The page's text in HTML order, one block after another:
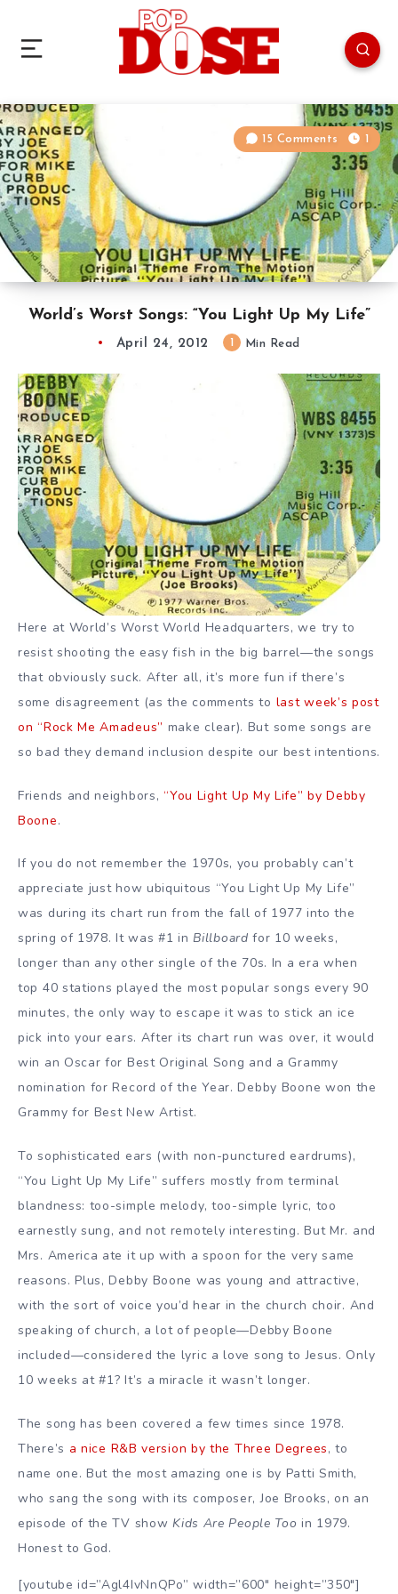
World’s Worst Songs: “You Light Up My Life”
15 Comments 1
April 24, 2012 Min Read
Here at World’s Worst World Headquarters, we try to
resist shooting the easy fish in the big barrel—the songs
that obviously suck. After all, it’s more fun if there’s
some disagreement (as the comments to last week’s post
on “Rock Me Amadeus” make clear). But some songs are
so bad they demand inclusion despite our best intentions.
Friends and neighbors, “You Light Up My Life” by Debby
Boone.
If you do not remember the 1970s, you probably can’t
appreciate just how ubiquitous “You Light Up My Life”
was during its chart run from the fall of 1977 into the
spring of 1978. It was #1 inBillboard for 10 weeks,
longer than any other single of the 70s. In a era when
top 40 stations played the most popular songs every 90
minutes, the only way to escape it was to stick an ice
pick into your ears. After its chart run was over, it would
win an Oscar for Best Original Song and a Grammy
nomination for Record of the Year. Debby Boone won the
Grammy for Best New Artist.
To sophisticated ears (with non-punctured eardrums),
“You Light Up My Life” suffers mostly from terminal
blandness: too-simple melody, too-simple lyric, too
earnestly sung, and not remotely interesting. But Mr. and
Mrs. America ate it up with a spoon for the very same
reasons. Plus, Debby Boone was young and attractive,
with the sort of voice you’d hear in the church choir. And
speaking of church, a lot of people—Debby Boone
included—considered the lyric a love song to Jesus. Only
10 weeks at #1? It’s a miracle it wasn’t longer.
The song has been covered a few times since 1978.
There’s a nice R&B version by the Three Degrees, to
name one. But the most amazing one is by Patti Smith,
who sang the song with its composer, Joe Brooks, on an
episode of the TV showKids Are People Too in 1979.
Honest to God.
[youtube id=”Agl4IvNnQPo” width=”600″ height=”350″]